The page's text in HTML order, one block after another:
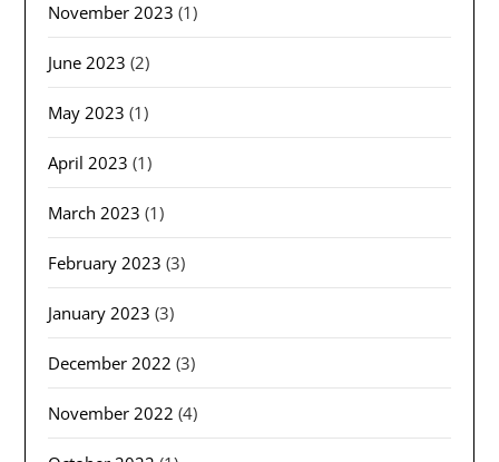
November 2023 (1)
June 2023 (2)
May 2023 (1)
April 2023 (1)
March 2023 (1)
February 2023 (3)
January 2023 (3)
December 2022 (3)
November 2022 (4)